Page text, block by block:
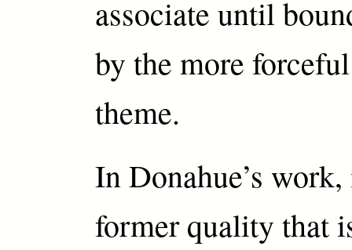
associate until
by the more
theme.
In Donahue’s
former quality that